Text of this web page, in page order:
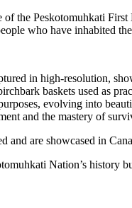
the Peskotomuhkati
who have inhabited
in high-resolution,
baskets used as
evolving into
and the mastery of
and are showcased in
Nation’s history